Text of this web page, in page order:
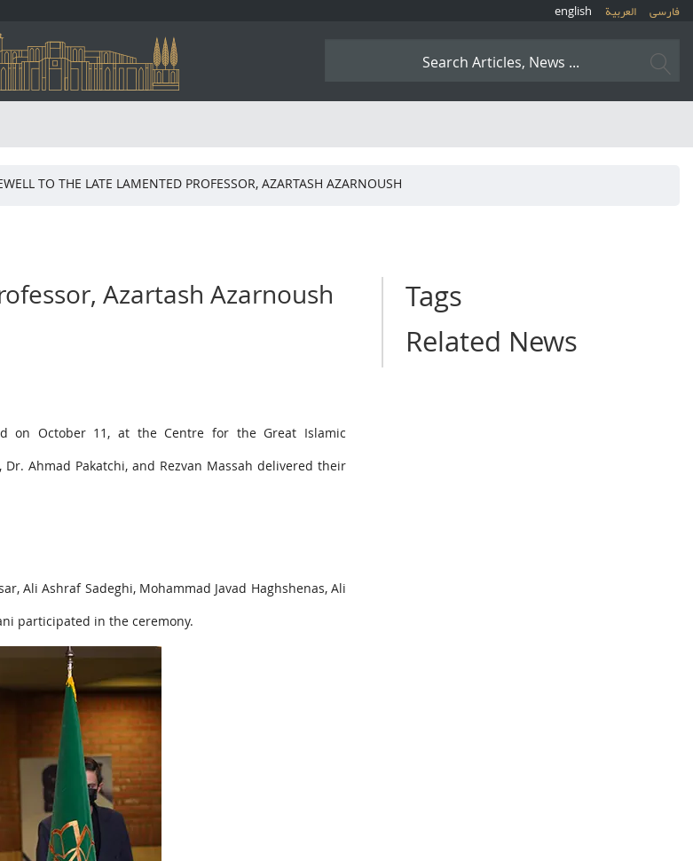
فارسی العربیة english
TO THE LATE LAMENTED PROFESSOR, AZARTASH AZARNOUSH
Azartash Azarnoush
on October 11, at the Centre for the Great Islamic
Dr. Ahmad Pakatchi, and Rezvan Massah delivered their
Ali Ashraf Sadeghi, Mohammad Javad Haghshenas, Ali
participated in the ceremony.
Tags
Related News